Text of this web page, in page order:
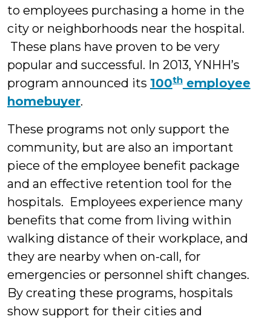
to employees purchasing a home in the
city or neighborhoods near the hospital.
These plans have proven to be very
popular and successful. In 2013, YNHH’s
program announced its 100th employee
homebuyer.
These programs not only support the
community, but are also an important
piece of the employee benefit package
and an effective retention tool for the
hospitals. Employees experience many
benefits that come from living within
walking distance of their workplace, and
they are nearby when on-call, for
emergencies or personnel shift changes.
By creating these programs, hospitals
show support for their cities and